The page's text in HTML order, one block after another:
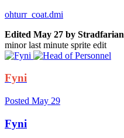
ohturr_coat.dmi
Edited May 27 by Stradfarian
minor last minute sprite edit
Fyni
Posted May 29
Fyni